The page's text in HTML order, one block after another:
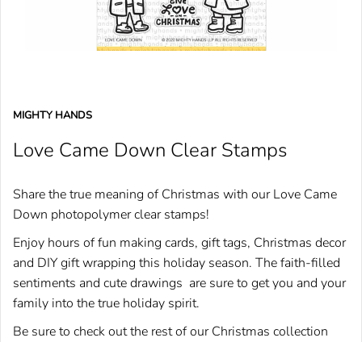
MIGHTY HANDS
Love Came Down Clear Stamps
Share the true meaning of Christmas with our Love Came
Down photopolymer clear stamps!
Enjoy hours of fun making cards, gift tags, Christmas decor
and DIY gift wrapping this holiday season. The faith-filled
sentiments and cute drawings are sure to get you and your
family into the true holiday spirit.
Be sure to check out the rest of our Christmas collection